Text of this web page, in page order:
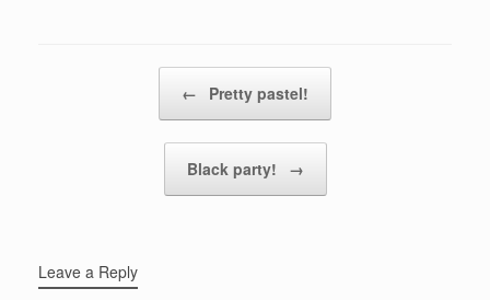
← Pretty pastel!
Black party! →
Leave a Reply